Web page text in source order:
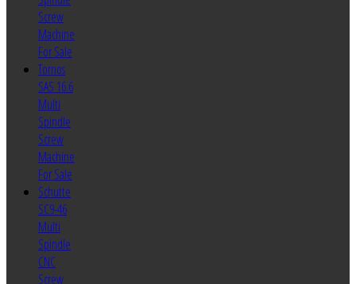
Screw
Machine
For Sale
Tornos
SAS 16.6
Multi
Spindle
Screw
Machine
For Sale
Schutte
SC9-46
Multi
Spindle
CNC
Screw